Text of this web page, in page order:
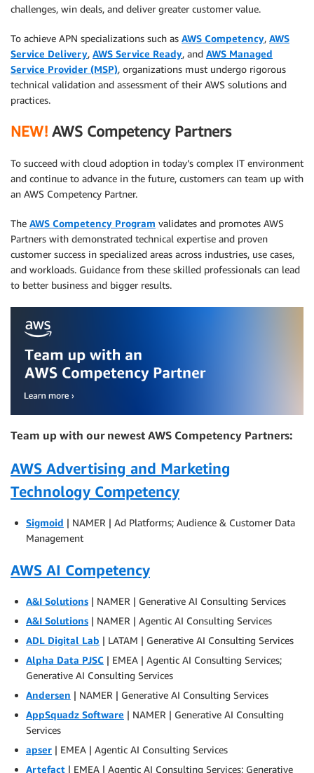
challenges, win deals, and deliver greater customer value.
To achieve APN specializations such as AWS Competency, AWS
Service Delivery, AWS Service Ready, and AWS Managed
Service Provider (MSP), organizations must undergo rigorous
technical validation and assessment of their AWS solutions and
practices.
NEW! AWS Competency Partners
To succeed with cloud adoption in today’s complex IT environment
and continue to advance in the future, customers can team up with
an AWS Competency Partner.
The AWS Competency Program validates and promotes AWS
Partners with demonstrated technical expertise and proven
customer success in specialized areas across industries, use cases,
and workloads. Guidance from these skilled professionals can lead
to better business and bigger results.
Team up with our newest AWS Competency Partners:
AWS Advertising and Marketing
Technology Competency
Sigmoid | NAMER | Ad Platforms; Audience & Customer Data
Management
AWS AI Competency
A&I Solutions | NAMER | Generative AI Consulting Services
A&I Solutions | NAMER | Agentic AI Consulting Services
ADL Digital Lab | LATAM | Generative AI Consulting Services
Alpha Data PJSC | EMEA | Agentic AI Consulting Services;
Generative AI Consulting Services
Andersen | NAMER | Generative AI Consulting Services
AppSquadz Software | NAMER | Generative AI Consulting
Services
apser | EMEA | Agentic AI Consulting Services
Artefact | EMEA | Agentic AI Consulting Services; Generative